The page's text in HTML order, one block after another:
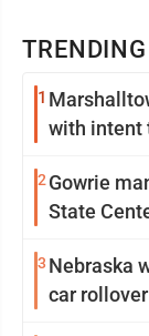
TRENDING
1
with intent
2 Gowrie
State
3 Nebraska
car